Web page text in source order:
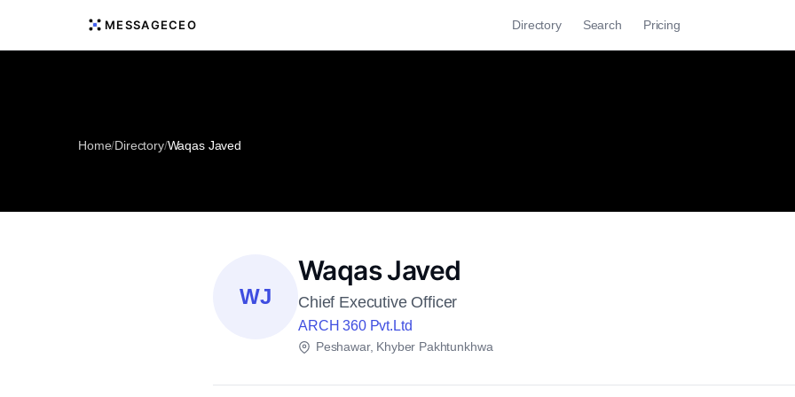
MESSAGECEO Directory Search Pricing
Home/Directory/Waqas Javed
WJ
Waqas Javed
Chief Executive Officer
ARCH 360 Pvt.Ltd
Peshawar, Khyber Pakhtunkhwa